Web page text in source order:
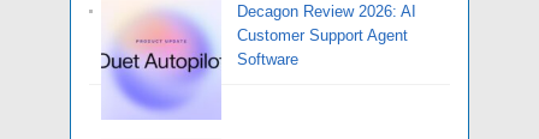
Decagon Review 2026: AI
Customer Support Agent
Software